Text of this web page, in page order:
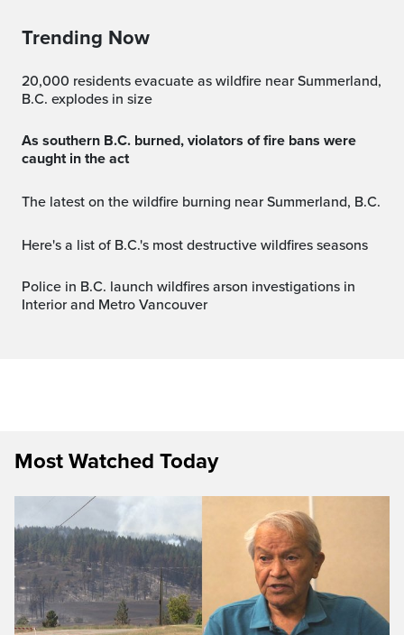
Trending Now
20,000 residents evacuate as wildfire near Summerland,
B.C. explodes in size
As southern B.C. burned, violators of fire bans were
caught in the act
The latest on the wildfire burning near Summerland, B.C.
Here's a list of B.C.'s most destructive wildfires seasons
Police in B.C. launch wildfires arson investigations in
Interior and Metro Vancouver
Most Watched Today